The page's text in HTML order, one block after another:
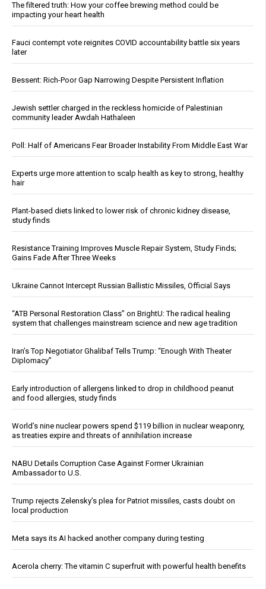
The filtered truth: How your coffee brewing method could be
impacting your heart health
Fauci contempt vote reignites COVID accountability battle six years
later
Bessent: Rich-Poor Gap Narrowing Despite Persistent Inflation
Jewish settler charged in the reckless homicide of Palestinian
community leader Awdah Hathaleen
Poll: Half of Americans Fear Broader Instability From Middle East War
Experts urge more attention to scalp health as key to strong, healthy
hair
Plant-based diets linked to lower risk of chronic kidney disease,
study finds
Resistance Training Improves Muscle Repair System, Study Finds;
Gains Fade After Three Weeks
Ukraine Cannot Intercept Russian Ballistic Missiles, Official Says
“ATB Personal Restoration Class” on BrightU: The radical healing
system that challenges mainstream science and new age tradition
Iran’s Top Negotiator Ghalibaf Tells Trump: “Enough With Theater
Diplomacy”
Early introduction of allergens linked to drop in childhood peanut
and food allergies, study finds
World’s nine nuclear powers spend $119 billion in nuclear weaponry,
as treaties expire and threats of annihilation increase
NABU Details Corruption Case Against Former Ukrainian
Ambassador to U.S.
Trump rejects Zelensky’s plea for Patriot missiles, casts doubt on
local production
Meta says its AI hacked another company during testing
Acerola cherry: The vitamin C superfruit with powerful health benefits